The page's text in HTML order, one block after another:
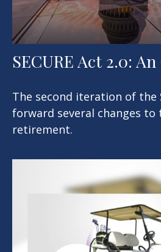
SECURE Act 2.0:
The second iteration of the
forward several changes
retirement.